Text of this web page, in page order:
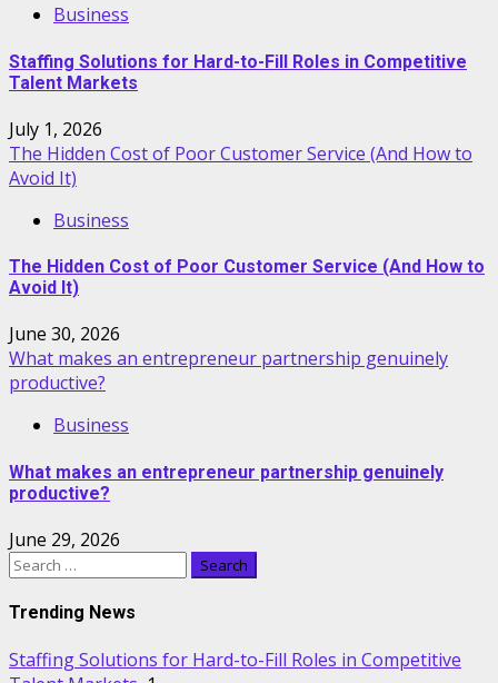
Business
Staffing Solutions for Hard-to-Fill Roles in Competitive
Talent Markets
July 1, 2026
The Hidden Cost of Poor Customer Service (And How to
Avoid It)
Business
The Hidden Cost of Poor Customer Service (And How to
Avoid It)
June 30, 2026
What makes an entrepreneur partnership genuinely
productive?
Business
What makes an entrepreneur partnership genuinely
productive?
June 29, 2026
Search
Trending News
Staffing Solutions for Hard-to-Fill Roles in Competitive